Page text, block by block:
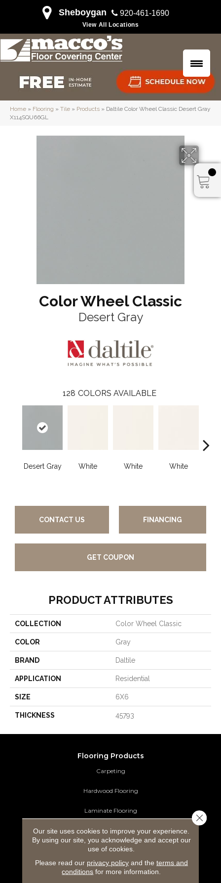
Sheboygan 920-461-1690
View All Locations
Home » Flooring » Tile » Products » Daltile Color Wheel Classic Desert Gray
X114SQU66GL
Color Wheel Classic
Desert Gray
128 COLORS AVAILABLE
Desert Gray White White White
CONTACT US FINANCING
GET COUPON
PRODUCT ATTRIBUTES
COLLECTION Color Wheel Classic
COLOR Gray
BRAND Daltile
APPLICATION Residential
SIZE 6X6
THICKNESS 45793
Flooring Products
Carpeting
Hardwood Flooring
Laminate Flooring
Luxury Vinyl Tile
Tile Flooring
Area Rugs
Our site uses cookies to improve your experience.
By using our site, you acknowledge and accept our
use of cookies.
Please read our privacy policyand the terms and
conditions for more information.
Close